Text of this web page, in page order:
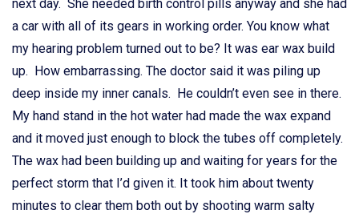
next day. She needed birth control pills anyway and she had
a car with all of its gears in working order. You know what
my hearing problem turned out to be? It was ear wax build
up. How embarrassing. The doctor said it was piling up
deep inside my inner canals. He couldn’t even see in there.
My hand stand in the hot water had made the wax expand
and it moved just enough to block the tubes off completely.
The wax had been building up and waiting for years for the
perfect storm that I’d given it. It took him about twenty
minutes to clear them both out by shooting warm salty